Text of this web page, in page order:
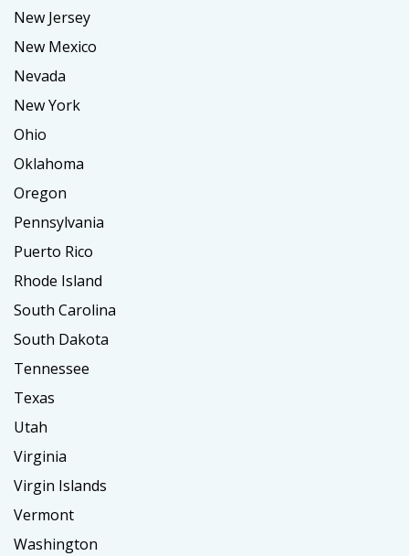
New Jersey
New Mexico
Nevada
New York
Ohio
Oklahoma
Oregon
Pennsylvania
Puerto Rico
Rhode Island
South Carolina
South Dakota
Tennessee
Texas
Utah
Virginia
Virgin Islands
Vermont
Washington